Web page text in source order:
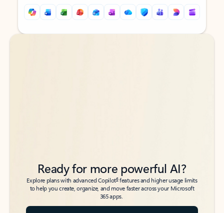
Back to tabs
Back to tabs
Ready for more powerful AI?
Explore plans with advanced Copilot6features and higher usage limits
to help you create, organize, and move faster across your Microsoft
365 apps.